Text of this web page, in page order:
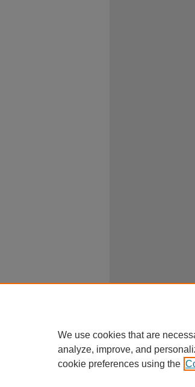
We use cookies that are
analyze, improve, and
cookie preferences using the